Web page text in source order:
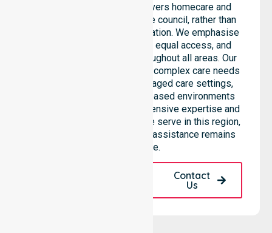
NurseLink Healthcare delivers homecare and
support services across the council, rather than
being limited to a single location. We emphasise
consistent care standards, equal access, and
seamless coordination throughout all areas. Our
professional team supports complex care needs
across residential homes, aged care settings,
hospitals, and community-based environments
within the LGA. We bring extensive expertise and
reliability to every person we serve in this region,
ensuring our high-standard assistance remains
accessible.
Contact
Us